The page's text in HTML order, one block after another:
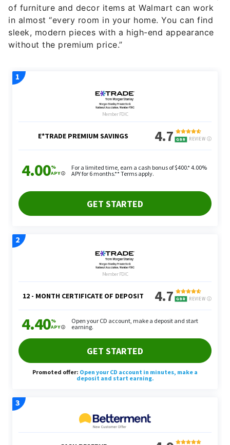
of furniture and decor items at Walmart can work
in almost “every room in your home. You can find
sleek, modern pieces with a high-end appearance
without the premium price.”